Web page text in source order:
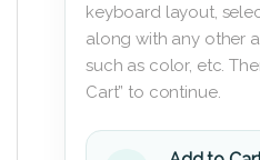
keyboard layout,
along with any other
such as color, etc.
Cart” to continue.